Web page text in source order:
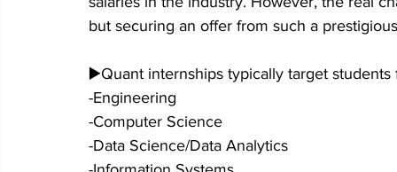
but securing an offer from such a
▶️Quant internships typically target
-Engineering
-Computer Science
-Data Science/Data Analytics